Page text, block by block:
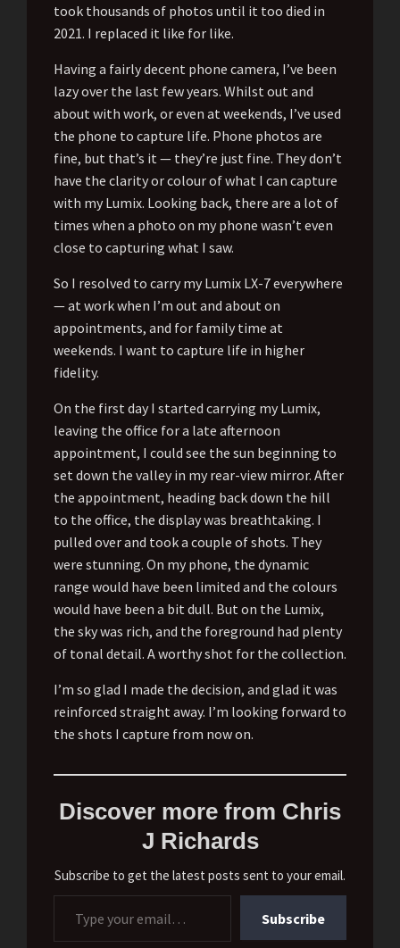
took thousands of photos until it too died in
2021. I replaced it like for like.
Having a fairly decent phone camera, I’ve been
lazy over the last few years. Whilst out and
about with work, or even at weekends, I’ve used
the phone to capture life. Phone photos are
fine, but that’s it — they’re just fine. They don’t
have the clarity or colour of what I can capture
with my Lumix. Looking back, there are a lot of
times when a photo on my phone wasn’t even
close to capturing what I saw.
So I resolved to carry my Lumix LX-7 everywhere
— at work when I’m out and about on
appointments, and for family time at
weekends. I want to capture life in higher
fidelity.
On the first day I started carrying my Lumix,
leaving the office for a late afternoon
appointment, I could see the sun beginning to
set down the valley in my rear-view mirror. After
the appointment, heading back down the hill
to the office, the display was breathtaking. I
pulled over and took a couple of shots. They
were stunning. On my phone, the dynamic
range would have been limited and the colours
would have been a bit dull. But on the Lumix,
the sky was rich, and the foreground had plenty
of tonal detail. A worthy shot for the collection.
I’m so glad I made the decision, and glad it was
reinforced straight away. I’m looking forward to
the shots I capture from now on.
Discover more from Chris
J Richards
Subscribe to get the latest posts sent to your email.
Type your email…
Subscribe